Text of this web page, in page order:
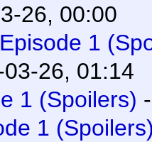
26, 00:00
1
26, 01:14
1 (Spoilers)
1